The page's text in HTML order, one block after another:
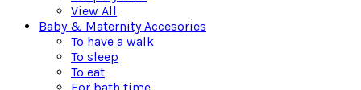
View All
Baby & Maternity Accesories
To have a walk
To sleep
To eat